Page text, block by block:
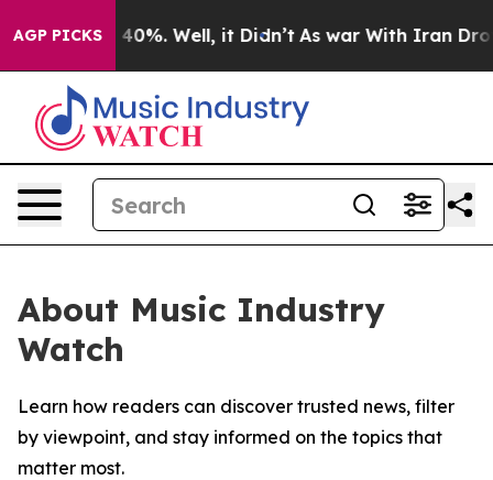
AGP PICKS
Around 40%. Well, it Didn’t As war With Iran Drove
About Music Industry
Watch
Learn how readers can discover trusted news, filter
by viewpoint, and stay informed on the topics that
matter most.